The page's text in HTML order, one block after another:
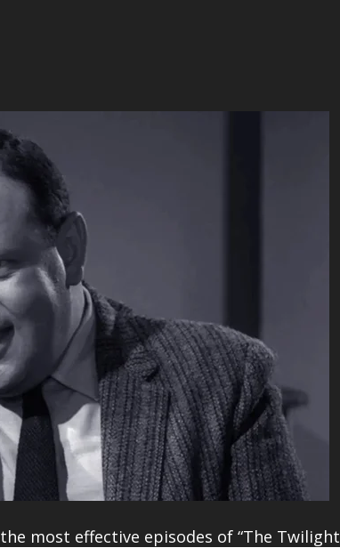
the most effective episodes of “The Twilight